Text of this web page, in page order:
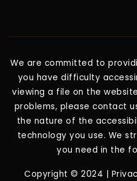
We are committed to
you have difficulty
viewing a file on the
problems, please contact
the nature of the
technology you use. We
you need in the
Copyright © 2024 |